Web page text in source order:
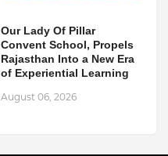
Our Lady Of Pillar
Convent School, Propels
Rajasthan Into a New Era
of Experiential Learning
August 06, 2026